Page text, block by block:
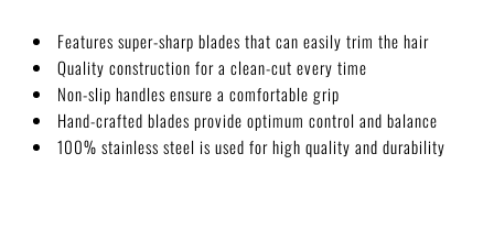
Features super-sharp blades that can easily trim the hair
Quality construction for a clean-cut every time
Non-slip handles ensure a comfortable grip
Hand-crafted blades provide optimum control and balance
100% stainless steel is used for high quality and durability